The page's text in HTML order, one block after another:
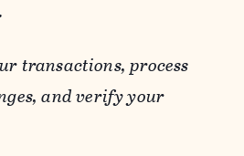
transactions, process
and verify your